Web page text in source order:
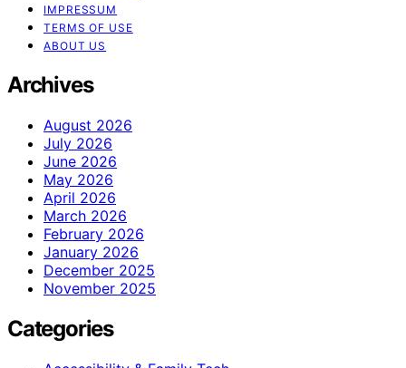
IMPRESSUM
TERMS OF USE
ABOUT US
Archives
August 2026
July 2026
June 2026
May 2026
April 2026
March 2026
February 2026
January 2026
December 2025
November 2025
Categories